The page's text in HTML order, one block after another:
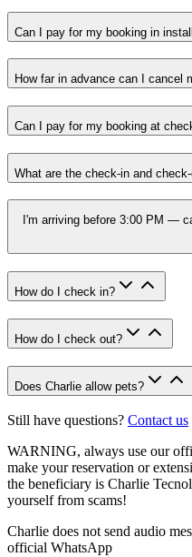
Can I pay for my booking in
How far in advance can I cancel
Can I pay for my booking at
What are the check-in and
I'm arriving before 3:00 PM —
How do I check in?
How do I check out?
Does Charlie allow pets?
Still have questions? Contact us
WARNING, always use our
make your reservation or
the beneficiary is Charlie
yourself from scams!
Charlie does not send audio
official WhatsApp